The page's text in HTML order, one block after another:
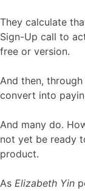
They calculate
Sign-Up call to
free or version.
And then,
convert into
And many do.
not yet be ready
product.
As Elizabeth Yin